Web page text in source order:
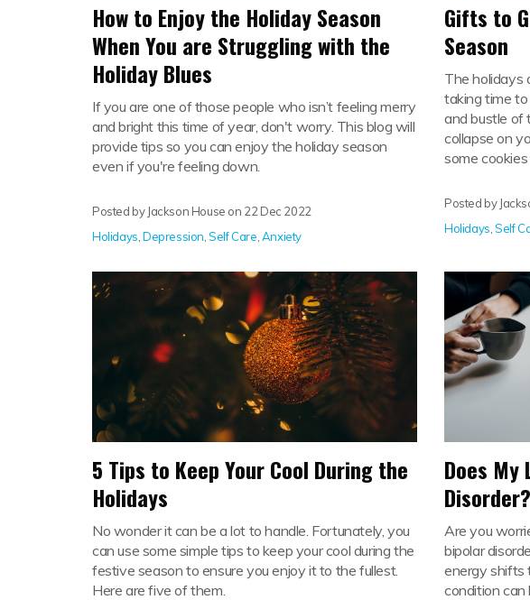
How to Enjoy the Holiday Season
When You are Struggling with the
Holiday Blues
If you are one of those people who isn’t feeling merry
and bright this time of year, don't worry. This blog will
provide tips so you can enjoy the holiday season
even if you're feeling down.
Posted by Jackson House on 22 Dec 2022
Holidays ,Depression ,Self Care Anxiety
Gifts to
Season
The holidays
taking time
and bustle of
collapse on
some cookies
Posted by
Holidays ,Self
5 Tips to Keep Your Cool During the
Holidays
No wonder it can be a lot to handle. Fortunately, you
can use some simple tips to keep your cool during the
festive season to ensure you enjoy it to the fullest.
Here are five of them.
Does My
Disorder?
Are you
bipolar
energy shifts
condition can